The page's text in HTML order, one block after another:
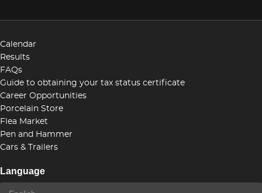
Calendar
Results
FAQs
Guide to obtaining your tax status certificate
Career Opportunities
Porcelain Store
Flea Market
Pen and Hammer
Cars & Trailers
Language